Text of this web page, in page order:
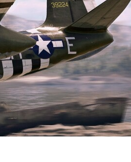
#javelin #firestreak
0